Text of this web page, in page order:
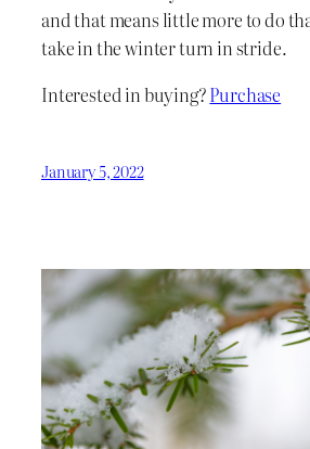
and that means little more to do
take in the winter turn in stride.
Interested in buying?Purchase
January 5, 2022